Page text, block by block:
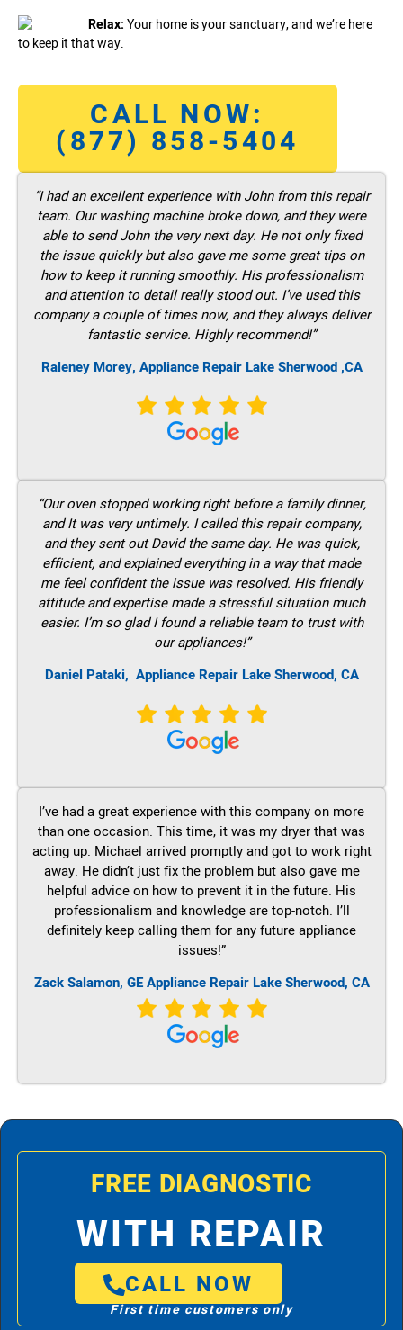
Relax:Your home is your sanctuary, and we’re here
to keep it that way.
CALL NOW:
(877) 858-5404
“I had an excellent experience with John from this repair
team. Our washing machine broke down, and they were
able to send John the very next day. He not only fixed
the issue quickly but also gave me some great tips on
how to keep it running smoothly. His professionalism
and attention to detail really stood out. I’ve used this
company a couple of times now, and they always deliver
fantastic service. Highly recommend!”
Raleney Morey, Appliance Repair Lake Sherwood ,CA
“Our oven stopped working right before a family dinner,
and It was very untimely. I called this repair company,
and they sent out David the same day. He was quick,
efficient, and explained everything in a way that made
me feel confident the issue was resolved. His friendly
attitude and expertise made a stressful situation much
easier. I’m so glad I found a reliable team to trust with
our appliances!”
Daniel Pataki, Appliance Repair Lake Sherwood, CA
I’ve had a great experience with this company on more
than one occasion. This time, it was my dryer that was
acting up. Michael arrived promptly and got to work right
away. He didn’t just fix the problem but also gave me
helpful advice on how to prevent it in the future. His
professionalism and knowledge are top-notch. I’ll
definitely keep calling them for any future appliance
issues!”
Zack Salamon, GEAppliance Repair Lake Sherwood, CA
FREE DIAGNOSTIC
WITH REPAIR
CALL NOW
First time customers only